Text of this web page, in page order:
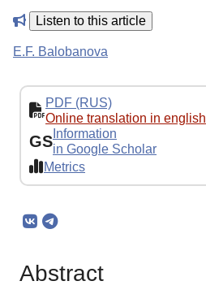
Listen to this article
E.F. Balobanova
PDF (RUS)
Online translation in english
GS Information
in Google Scholar
Metrics
Abstract